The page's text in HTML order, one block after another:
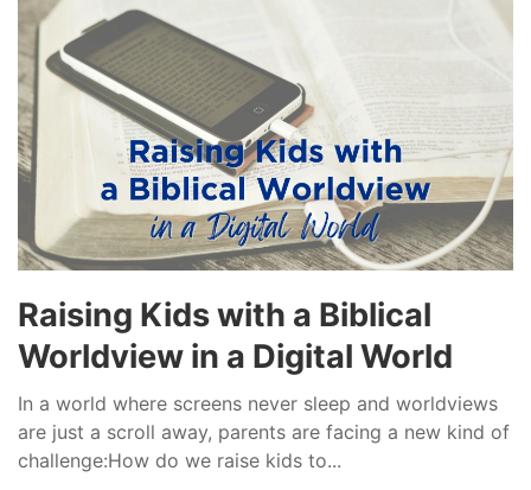
Raising Kids with a Biblical
Worldview in a Digital World
In a world where screens never sleep and worldviews
are just a scroll away, parents are facing a new kind of
challenge:How do we raise kids to...